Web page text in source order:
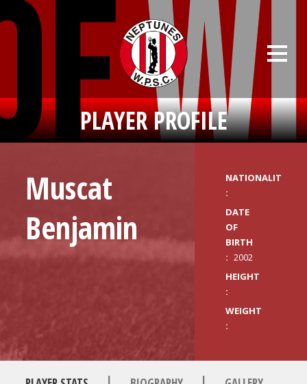
PLAYER PROFILE
Muscat
Benjamin
NATIONALITY
:
DATE
OF
BIRTH
: 2002
HEIGHT
:
WEIGHT
: